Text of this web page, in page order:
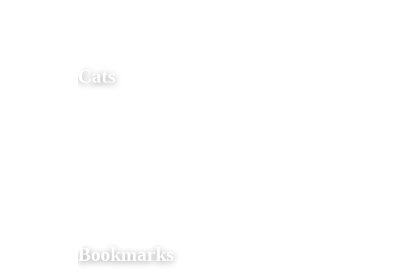
Cats
Bookmarks